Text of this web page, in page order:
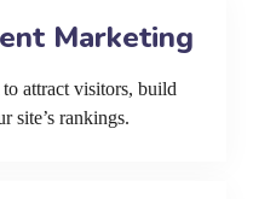
Marketing
attract visitors, build
site’s rankings.